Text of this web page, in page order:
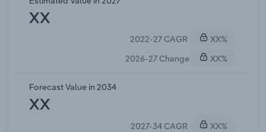
meat as grocery budgets tightened. Strong
demand for New Zealand meat in export markets
has also put pressure on domestic meat prices,
exacerbating inflationary impacts on retail prices.
fall at a compound annual rate of 0.6% over the
five years through 2026-27.
XX
2022-27 CAGR
XX%
2026-27 Change
XX%
Forecast Value in 2034
XX
2027-34 CAGR
XX%